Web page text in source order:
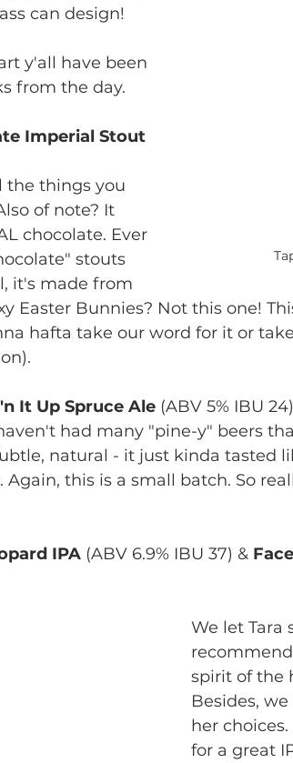
can design!
y'all have been
from the day.
Imperial Stout
the things you
of note? It
chocolate. Ever
stouts
it's made from
Easter Bunnies? Not this one!
hafta take our word for it or
It Up Spruce Ale (ABV 5% IBU 24)
had many "pine-y" beers
natural - it just kinda tasted
this is a small batch. So
IPA (ABV 6.9% IBU 37) &
We let Tara
spirit of the
Besides,
her
for a great